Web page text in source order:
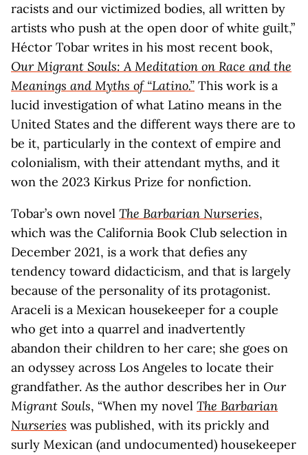
racists and our victimized bodies, all written by
artists who push at the open door of white guilt,”
Héctor Tobar writes in his most recent book,
Our Migrant Souls: A Meditation on Race and the
Meanings and Myths of “Latino.” This work is a
lucid investigation of what Latino means in the
United States and the different ways there are to
be it, particularly in the context of empire and
colonialism, with their attendant myths, and it
won the 2023 Kirkus Prize for nonfiction.
Tobar’s own novel The Barbarian Nurseries,
which was the California Book Club selection in
December 2021, is a work that defies any
tendency toward didacticism, and that is largely
because of the personality of its protagonist.
Araceli is a Mexican housekeeper for a couple
who get into a quarrel and inadvertently
abandon their children to her care; she goes on
an odyssey across Los Angeles to locate their
grandfather. As the author describes her in Our
Migrant Souls, “When my novel The Barbarian
Nurseries was published, with its prickly and
surly Mexican (and undocumented) housekeeper